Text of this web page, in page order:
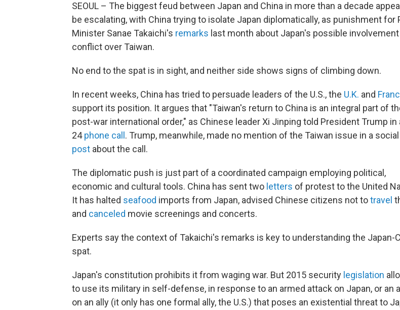
SEOUL – The biggest feud between Japan and China in more than a decade
be escalating, with China trying to isolate Japan diplomatically, as punishment for
Minister Sanae Takaichi's remarks last month about Japan's possible involvement
conflict over Taiwan.
No end to the spat is in sight, and neither side shows signs of climbing down.
In recent weeks, China has tried to persuade leaders of the U.S., the U.K. and
support its position. It argues that "Taiwan's return to China is an integral part of
post-war international order," as Chinese leader Xi Jinping told President Trump in
24phone call . Trump, meanwhile, made no mention of the Taiwan issue in a
post about the call.
The diplomatic push is just part of a coordinated campaign employing political,
economic and cultural tools. China has sent two letters of protest to the United
It has halted seafood imports from Japan, advised Chinese citizens not totravel
and canceled movie screenings and concerts.
Experts say the context of Takaichi's remarks is key to understanding the Japan-
spat.
Japan's constitution prohibits it from waging war. But 2015 security legislation
to use its military in self-defense, in response to an armed attack on Japan, or an
on an ally (it only has one formal ally, the U.S.) that poses an existential threat to